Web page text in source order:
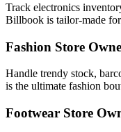
Track electronics
Billbook is tailor-made
Fashion Store
Handle trendy stock,
is the ultimate fashion
Footwear Store